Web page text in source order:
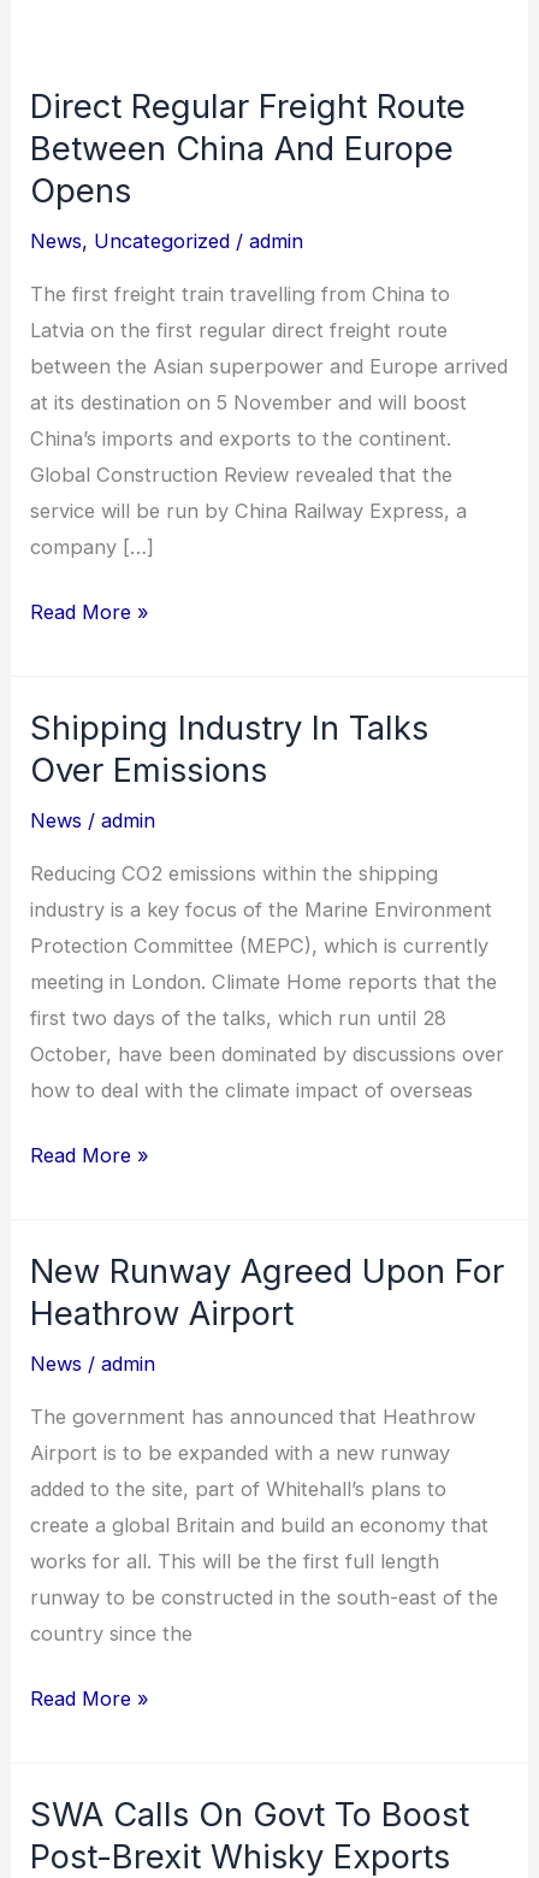
Direct Regular Freight Route
Between China And Europe
Opens
News, Uncategorized /admin
The first freight train travelling from China to
Latvia on the first regular direct freight route
between the Asian superpower and Europe arrived
at its destination on 5 November and will boost
China’s imports and exports to the continent.
Global Construction Review revealed that the
service will be run by China Railway Express, a
company […]
Direct
Regular
Freight
Route
Between
China
And
Europe
Opens
Read More »
Shipping Industry In Talks
Over Emissions
News /admin
Reducing CO2 emissions within the shipping
industry is a key focus of the Marine Environment
Protection Committee (MEPC), which is currently
meeting in London. Climate Home reports that the
first two days of the talks, which run until 28
October, have been dominated by discussions over
how to deal with the climate impact of overseas
Shipping
Industry
Talks
Over
Emissions
Read More »
New Runway Agreed Upon For
Heathrow Airport
News /admin
The government has announced that Heathrow
Airport is to be expanded with a new runway
added to the site, part of Whitehall’s plans to
create a global Britain and build an economy that
works for all. This will be the first full length
runway to be constructed in the south-east of the
country since the
New
Runway
Upon
For
Heathrow
Airport
Read More »
SWA Calls On Govt To Boost
Post-Brexit Whisky Exports
SWA
Calls